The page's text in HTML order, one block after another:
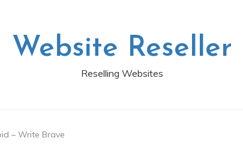
Website Reseller
Reselling Websites
– Write Brave